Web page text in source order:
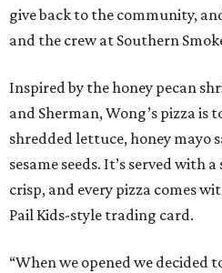
give back to the community,
and the crew at Southern
Inspired by the honey pecan
and Sherman, Wong’s pizza is
shredded lettuce, honey mayo
sesame seeds. It’s served with
crisp, and every pizza comes
Pail Kids-style trading card.
“When we opened we decided